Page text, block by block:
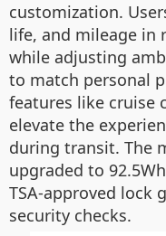
customization.
life, and mileage in
while adjusting
to match personal
features like cruise
elevate the
during transit. The
upgraded to
TSA-approved lock
security checks.